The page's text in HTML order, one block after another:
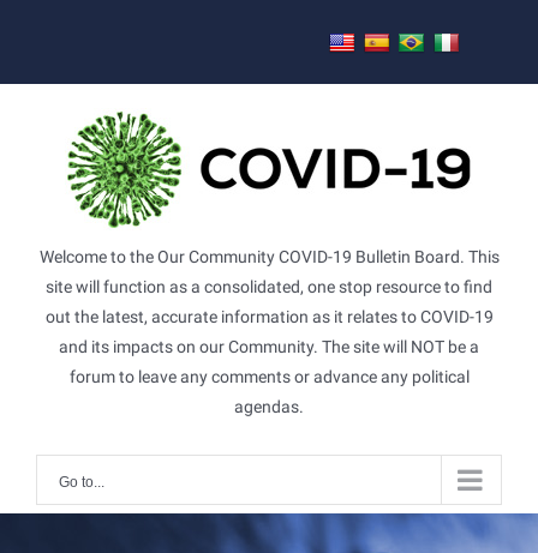
Welcome to the Our Community COVID-19 Bulletin Board. This
site will function as a consolidated, one stop resource to find
out the latest, accurate information as it relates to COVID-19
and its impacts on our Community. The site will NOT be a
forum to leave any comments or advance any political
agendas.
Go to...